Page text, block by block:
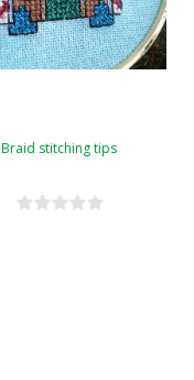
Braid stitching tips